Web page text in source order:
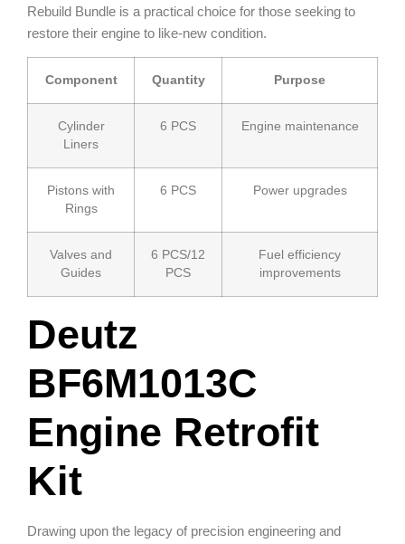
Rebuild Bundle is a practical choice for those seeking to
restore their engine to like-new condition.
Component Quantity Purpose
Cylinder
Liners
6 PCS Engine maintenance
Pistons with
Rings
6 PCS Power upgrades
Valves and
Guides
6 PCS/12
PCS
Fuel efficiency
improvements
Deutz
BF6M1013C
Engine Retrofit
Kit
Drawing upon the legacy of precision engineering and